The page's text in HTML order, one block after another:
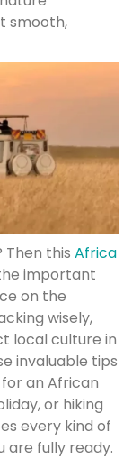
smooth,
this Africa
important
on the
wisely,
local culture in
invaluable tips
an African
or hiking
every kind of
are fully ready.